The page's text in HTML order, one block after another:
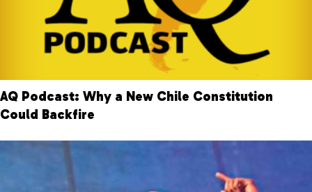
AQ Podcast: Why a New Chile Constitution
Could Backfire